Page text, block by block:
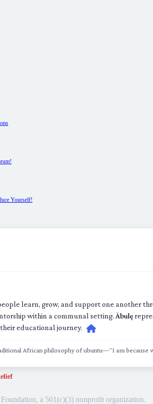
Yourself!
learn, grow, and support one another
within a communal setting. Àbulę
educational journey.
African philosophy of ubuntu—"I am because
a 501(c)(3) nonprofit organization.